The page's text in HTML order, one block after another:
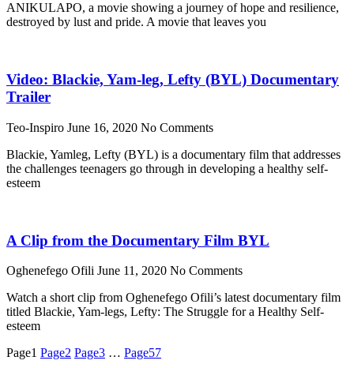
ANIKULAPO, a movie showing a journey of hope and resilience,
destroyed by lust and pride. A movie that leaves you
Video: Blackie, Yam-leg, Lefty (BYL) Documentary
Trailer
Teo-Inspiro June 16, 2020 No Comments
Blackie, Yamleg, Lefty (BYL) is a documentary film that addresses
the challenges teenagers go through in developing a healthy self-
esteem
A Clip from the Documentary Film BYL
Oghenefego Ofili June 11, 2020 No Comments
Watch a short clip from Oghenefego Ofili’s latest documentary film
titled Blackie, Yam-legs, Lefty: The Struggle for a Healthy Self-
esteem
Page1 Page2 Page3 … Page57